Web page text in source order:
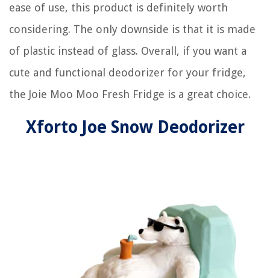
ease of use, this product is definitely worth
considering. The only downside is that it is made
of plastic instead of glass. Overall, if you want a
cute and functional deodorizer for your fridge,
the Joie Moo Moo Fresh Fridge is a great choice.
Xforto Joe Snow Deodorizer